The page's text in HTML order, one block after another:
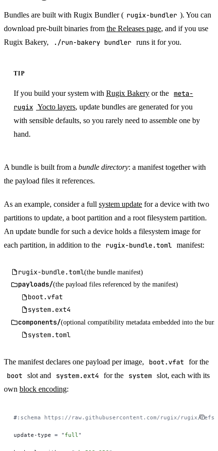
Bundles are built with Rugix Bundler ( rugix-bundler ). You can
download pre-built binaries from the Releases page, and if you use
Rugix Bakery,
./run-bakery bundler runs it for you.
TIP
If you build your system with Rugix Bakery or the meta-
rugix Yocto layers, update bundles are generated for you
with sensible defaults, so you rarely need to assemble one by
hand.
A bundle is built from a bundle directory: a manifest together with
the payload files it references.
As an example, consider a full system update for a device with two
partitions to update, a boot partition and a root filesystem partition.
An update bundle for such a device holds a filesystem image for
each partition, in addition to the
rugix-bundle.toml manifest:
rugix-bundle.toml(the bundle manifest)
payloads/(the payload files referenced by the manifest)
boot.vfat
system.ext4
components/(optional compatibility metadata embedded into the
system.toml
The manifest declares one payload per image, boot.vfat for the
boot slot and system.ext4 for the system slot, each with its
own block encoding:
#:schema https://raw.githubusercontent.com/rugix/rugix/refs/
update-type = " full "